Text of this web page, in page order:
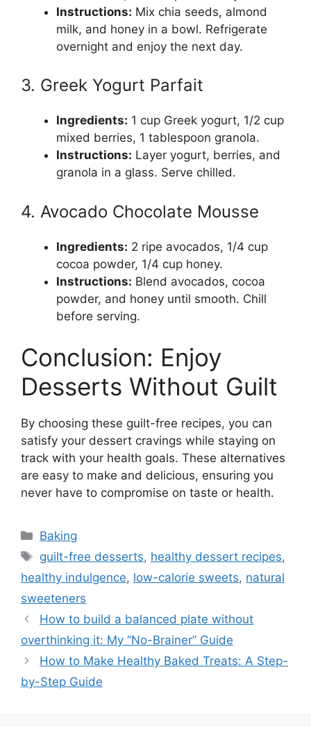
Instructions: Mix chia seeds, almond
milk, and honey in a bowl. Refrigerate
overnight and enjoy the next day.
3. Greek Yogurt Parfait
Ingredients: 1 cup Greek yogurt, 1/2 cup
mixed berries, 1 tablespoon granola.
Instructions: Layer yogurt, berries, and
granola in a glass. Serve chilled.
4. Avocado Chocolate Mousse
Ingredients: 2 ripe avocados, 1/4 cup
cocoa powder, 1/4 cup honey.
Instructions: Blend avocados, cocoa
powder, and honey until smooth. Chill
before serving.
Conclusion: Enjoy
Desserts Without Guilt
By choosing these guilt-free recipes, you can
satisfy your dessert cravings while staying on
track with your health goals. These alternatives
are easy to make and delicious, ensuring you
never have to compromise on taste or health.
Categories
Baking
Tags
guilt-free desserts, healthy dessert recipes,
healthy indulgence, low-calorie sweets, natural
sweeteners
How to build a balanced plate without
overthinking it: My “No-Brainer” Guide
How to Make Healthy Baked Treats: A Step-
by-Step Guide